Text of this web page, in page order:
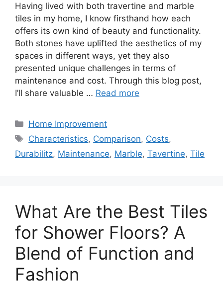
Having lived with both travertine and marble
tiles in my home, I know firsthand how each
offers its own kind of beauty and functionality.
Both stones have uplifted the aesthetics of my
spaces in different ways, yet they also
presented unique challenges in terms of
maintenance and cost. Through this blog post,
I’ll share valuable … Read more
Categories
Home Improvement
Tags
Characteristics, Comparison, Costs,
Durabilitz, Maintenance, Marble, Tavertine, Tile
What Are the Best Tiles
for Shower Floors? A
Blend of Function and
Fashion